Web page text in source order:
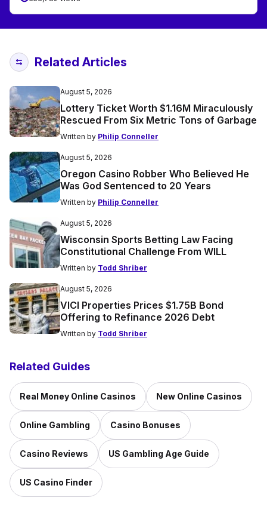
Related Articles
August 5, 2026
Lottery Ticket Worth $1.16M Miraculously
Rescued From Six Metric Tons of Garbage
Written by Philip Conneller
August 5, 2026
Oregon Casino Robber Who Believed He
Was God Sentenced to 20 Years
Written by Philip Conneller
August 5, 2026
Wisconsin Sports Betting Law Facing
Constitutional Challenge From WILL
Written by Todd Shriber
August 5, 2026
VICI Properties Prices $1.75B Bond
Offering to Refinance 2026 Debt
Written by Todd Shriber
Related Guides
Real Money Online Casinos New Online Casinos
Online Gambling Casino Bonuses
Casino Reviews US Gambling Age Guide
US Casino Finder